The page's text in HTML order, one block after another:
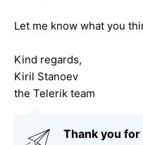
Let me know what you
Kind regards,
Kiril Stanoev
the Telerik team
Thank you